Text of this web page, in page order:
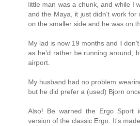
little man was a chunk, and while I
and the Maya, it just didn't work for
on the smaller side and he was on
My lad is now 19 months and I
as he'd rather be running around,
airport.
My husband had no problem
but he did prefer a (used) Bjorn
Also! Be warned the Ergo Sport
version of the classic Ergo. It's